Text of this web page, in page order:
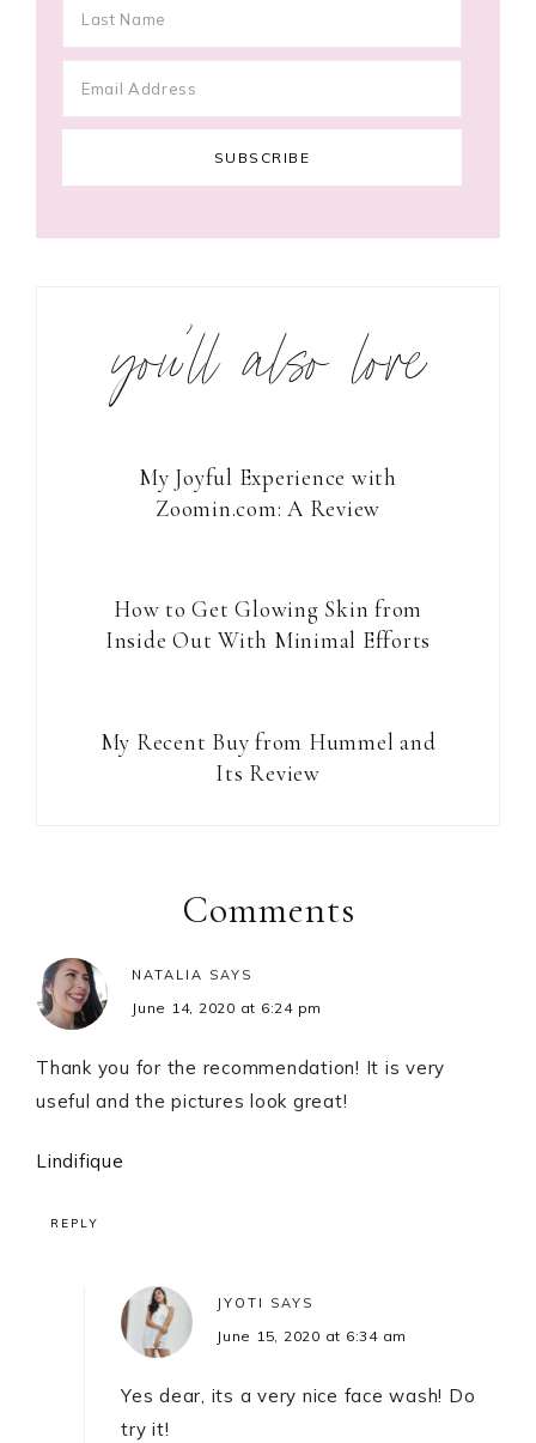
you’ll also love
My Joyful Experience with
Zoomin.com: A Review
How to Get Glowing Skin from
Inside Out With Minimal Efforts
My Recent Buy from Hummel and
Its Review
InteractionsComments
NATALIA SAYS
June 14, 2020 at 6:24 pm
Thank you for the recommendation! It is very
useful and the pictures look great!
Lindifique
REPLY
JYOTI SAYS
June 15, 2020 at 6:34 am
Yes dear, its a very nice face wash! Do
try it!